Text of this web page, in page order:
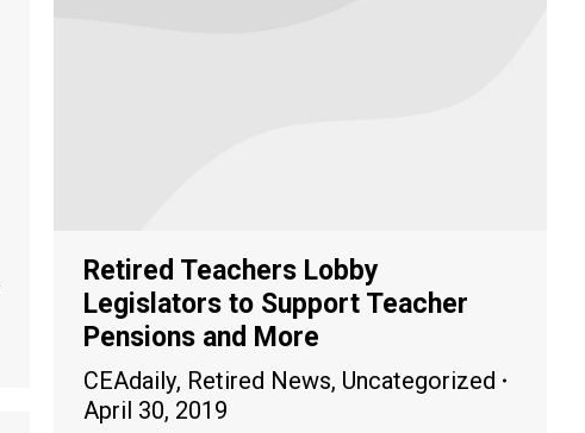
Retired Teachers Lobby
Legislators to Support Teacher
Pensions and More
CEAdaily, Retired News, Uncategorized
April 30, 2019